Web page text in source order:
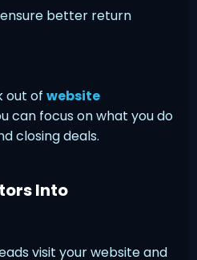
better return
out ofwebsite
can focus on what you do
closing deals.
Into
visit your website and